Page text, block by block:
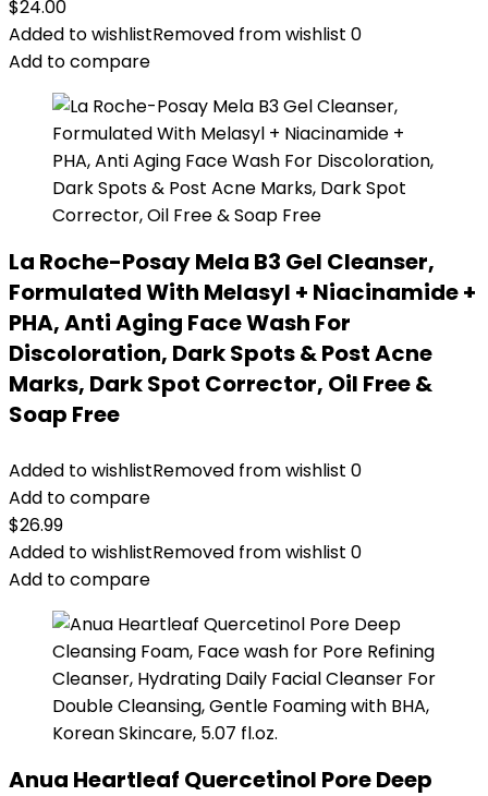
$24.00
Added to wishlistRemoved from wishlist 0
Add to compare
La Roche-Posay Mela B3 Gel Cleanser,
Formulated With Melasyl + Niacinamide +
PHA, Anti Aging Face Wash For
Discoloration, Dark Spots & Post Acne
Marks, Dark Spot Corrector, Oil Free &
Soap Free
Added to wishlistRemoved from wishlist 0
Add to compare
$26.99
Added to wishlistRemoved from wishlist 0
Add to compare
Anua Heartleaf Quercetinol Pore Deep